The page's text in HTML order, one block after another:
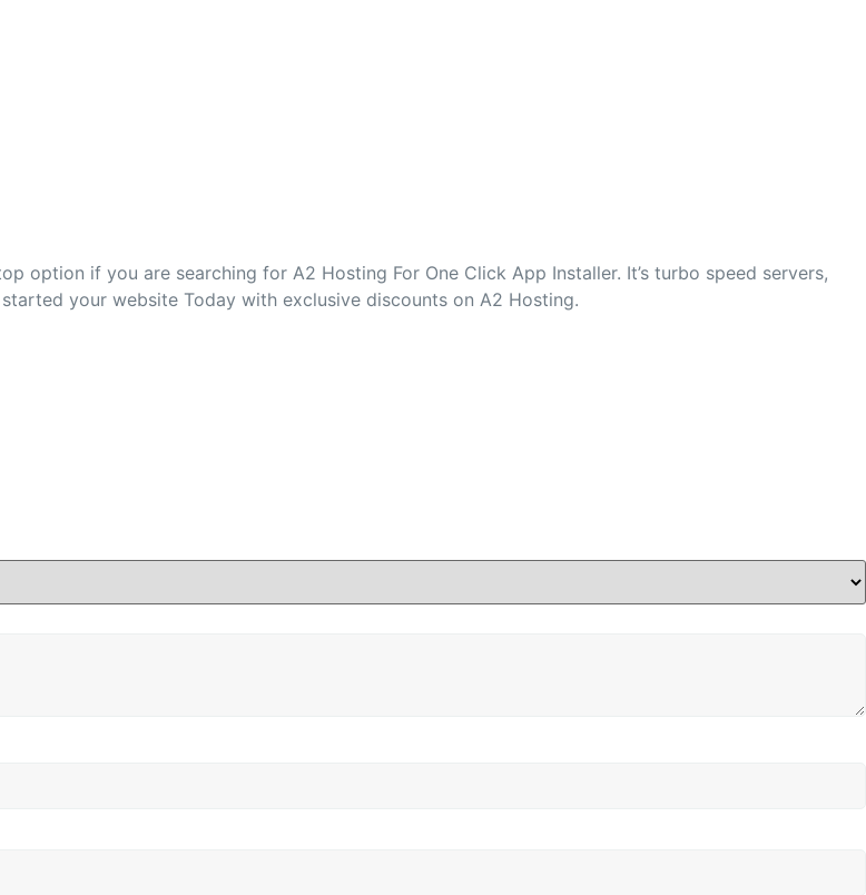
option if you are searching for A2 Hosting For One Click App Installer. It’s turbo speed servers,
your website Today with exclusive discounts on A2 Hosting.